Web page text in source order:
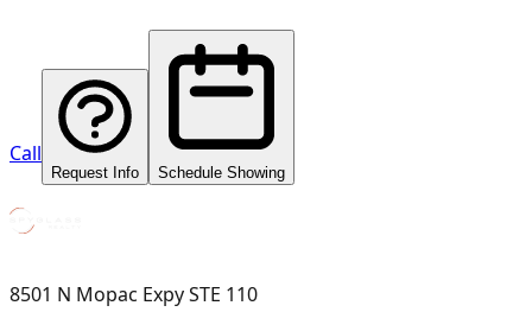
Call
Request Info Schedule Showing
8501 N Mopac Expy STE 110